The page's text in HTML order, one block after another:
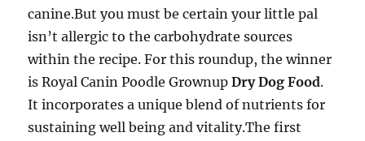
canine.But you must be certain your little pal
isn’t allergic to the carbohydrate sources
within the recipe. For this roundup, the winner
is Royal Canin Poodle GrownupDry Dog Food.
It incorporates a unique blend of nutrients for
sustaining well being and vitality.The first